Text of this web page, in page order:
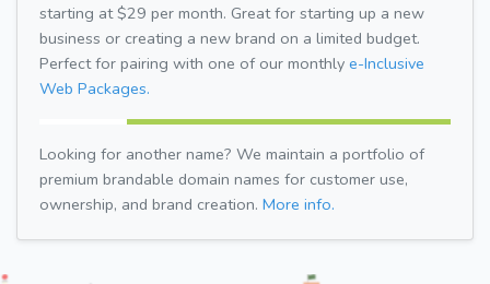
starting at $29 per month. Great for starting up a new
business or creating a new brand on a limited budget.
Perfect for pairing with one of our monthly e-Inclusive
Web Packages.
Looking for another name? We maintain a portfolio of
premium brandable domain names for customer use,
ownership, and brand creation. More info.